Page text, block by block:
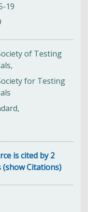
19
of Testing
for Testing
is cited by 2
(show Citations)